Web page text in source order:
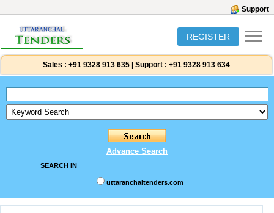
Support
REGISTER
Sales : +91 9328 913 635 Support : +91 9328 913 634
Advance Search
SEARCH IN
uttaranchaltenders.com